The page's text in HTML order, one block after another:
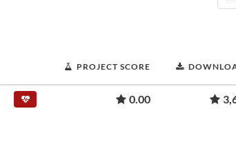
PROJECT SCORE
0.00